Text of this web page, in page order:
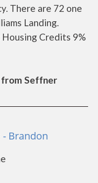
There are 72 one
Landing.
Credits 9%
from Seffner
Brandon